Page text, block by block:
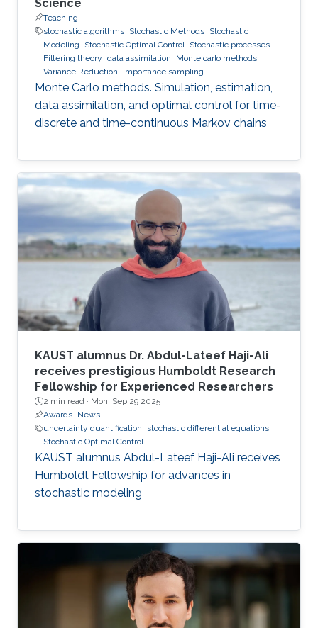
Science
Teaching
stochastic algorithms Stochastic Methods Stochastic
Modeling
Stochastic Optimal Control
Stochastic processes
Filtering theory data assimilation
Monte carlo methods
Variance Reduction
Importance sampling
Monte Carlo methods. Simulation, estimation,
data assimilation, and optimal control for time-
discrete and time-continuous Markov chains
KAUST alumnus Dr. Abdul-Lateef Haji-Ali
receives prestigious Humboldt Research
Fellowship for Experienced Researchers
2 min read · Mon, Sep 29 2025
Awards News
uncertainty quantification
stochastic differential equations
Stochastic Optimal Control
KAUST alumnus Abdul-Lateef Haji-Ali receives
Humboldt Fellowship for advances in
stochastic modeling